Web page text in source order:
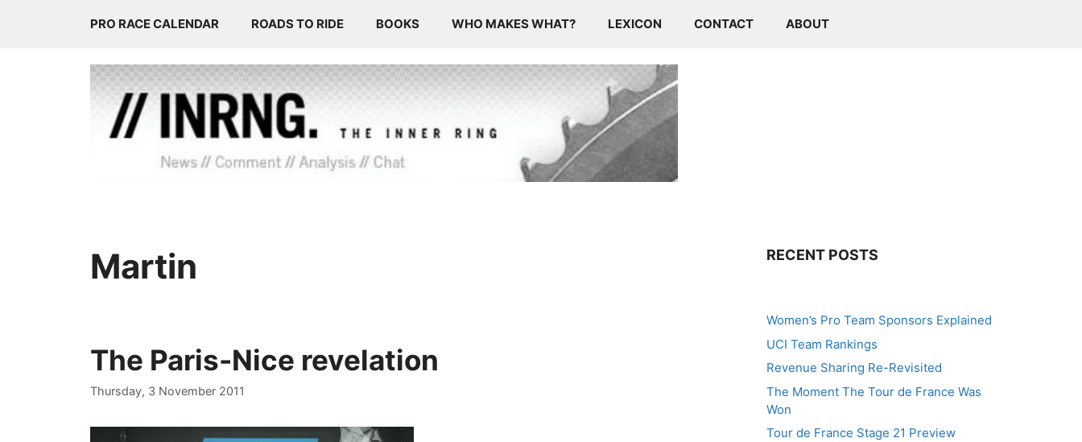
PRO RACE CALENDAR ROADS TO RIDE BOOKS WHO MAKES WHAT? LEXICON CONTACT ABOUT
Martin
The Paris-Nice revelation
Thursday, 3 November 2011
RECENT POSTS
Women’s Pro Team Sponsors Explained
UCI Team Rankings
Revenue Sharing Re-Revisited
The Moment The Tour de France Was
Won
Tour de France Stage 21 Preview